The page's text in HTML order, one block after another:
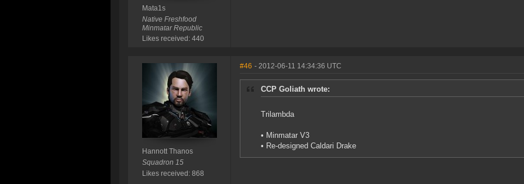
Mata1s
Native Freshfood
Minmatar Republic
Likes received: 440
Hannott Thanos
Squadron 15
Likes received: 868
#46 - 2012-06-11 14:34:36 UTC
CCP Goliath wrote:
Trilambda
• Minmatar V3
• Re-designed Caldari Drake